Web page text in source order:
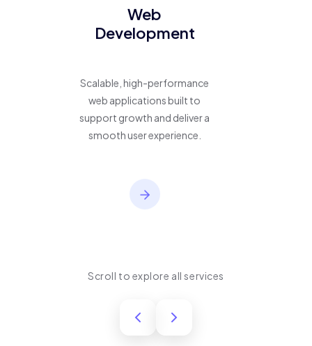
Web
Development
Scalable, high-performance
web applications built to
support growth and deliver a
smooth user experience.
Scroll to explore all services